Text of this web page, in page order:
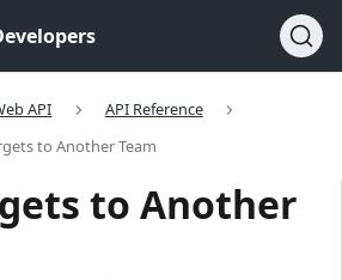
API
API Reference
to Another Team
to Another